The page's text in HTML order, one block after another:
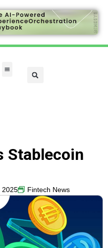
Stablecoin
2025 Fintech News